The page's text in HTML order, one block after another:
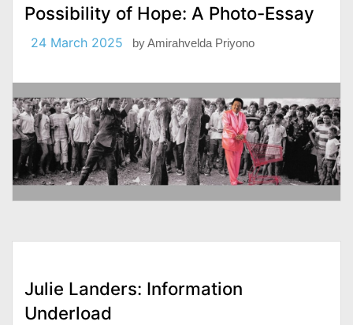
Possibility of Hope: A Photo-Essay
24 March 2025 byAmirahvelda Priyono
Julie Landers: Information
Underload